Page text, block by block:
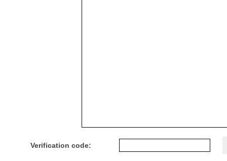
Verification code: